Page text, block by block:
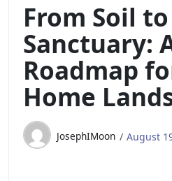
From Soil to
Sanctuary:
Roadmap
Home
JosephIMoon August